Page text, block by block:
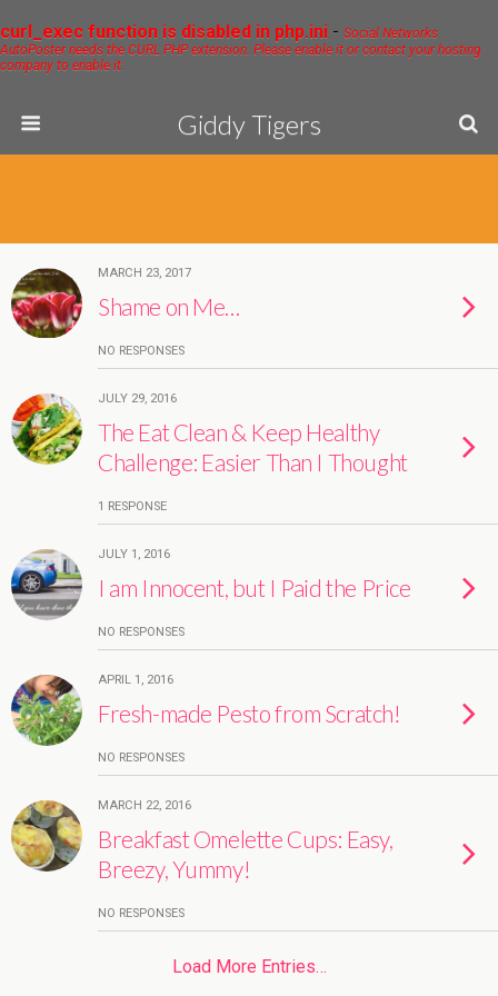
curl_exec function is disabled in php.ini - Social Networks
AutoPoster needs the CURL PHP extension. Please enable it or contact your hosting
company to enable it.
Giddy Tigers
MARCH 23, 2017
Shame on Me…
NO RESPONSES
JULY 29, 2016
The Eat Clean & Keep Healthy
Challenge: Easier Than I Thought
1 RESPONSE
JULY 1, 2016
I am Innocent, but I Paid the Price
NO RESPONSES
APRIL 1, 2016
Fresh-made Pesto from Scratch!
NO RESPONSES
MARCH 22, 2016
Breakfast Omelette Cups: Easy,
Breezy, Yummy!
NO RESPONSES
Load More Entries…